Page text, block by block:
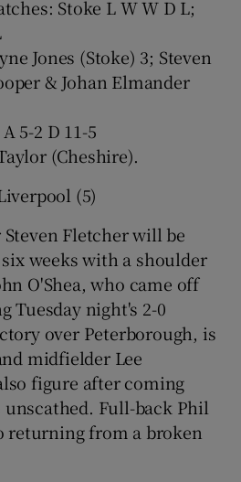
Stoke L W W D L;
Jones (Stoke) 3; Steven
& Johan Elmander
5-2 D 11-5
(Cheshire).
(5)
Fletcher will be
weeks with a shoulder
O'Shea, who came off
Tuesday night's 2-0
over Peterborough, is
midfielder Lee
figure after coming
Full-back Phil
returning from a broken